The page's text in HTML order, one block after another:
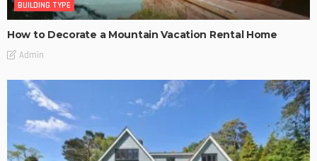
BUILDING TYPE
How to Decorate a Mountain Vacation Rental Home
Admin